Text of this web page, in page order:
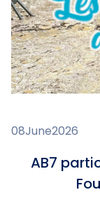
08June2026
AB7